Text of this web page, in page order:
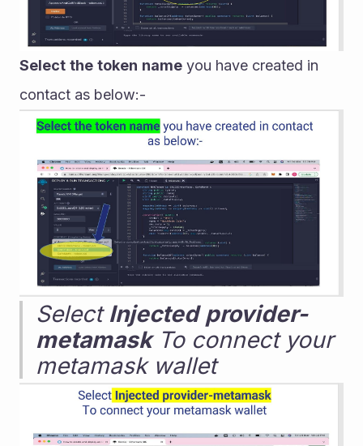
Select the token name you have created in
contact as below:-
Select Injected provider-
metamask To connect your
metamask wallet